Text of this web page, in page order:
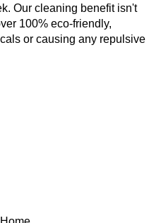
Our cleaning benefit isn't
100% eco-friendly,
or causing any repulsive